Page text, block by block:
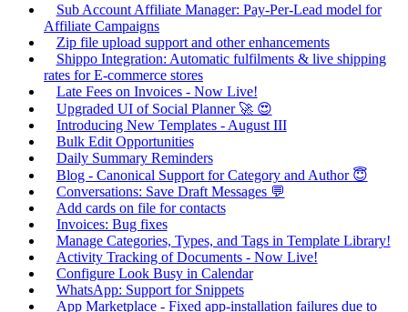
Sub Account Affiliate Manager: Pay-Per-Lead model for
Affiliate Campaigns
Zip file upload support and other enhancements
Shippo Integration: Automatic fulfilments & live shipping
rates for E-commerce stores
Late Fees on Invoices - Now Live!
Upgraded UI of Social Planner 🚀 😍
Introducing New Templates - August III
Bulk Edit Opportunities
Daily Summary Reminders
Blog - Canonical Support for Category and Author 😇
Conversations: Save Draft Messages 💬
Add cards on file for contacts
Invoices: Bug fixes
Manage Categories, Types, and Tags in Template Library!
Activity Tracking of Documents - Now Live!
Configure Look Busy in Calendar
WhatsApp: Support for Snippets
App Marketplace - Fixed app-installation failures due to